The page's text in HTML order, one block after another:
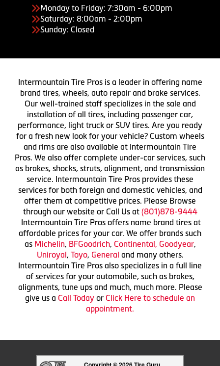
Monday to Friday: 7:30am - 6:00pm
Saturday: 8:00am - 2:00pm
Sunday: Closed
Intermountain Tire Pros is a leader in offering name
brand tires, wheels, auto repair and brake services.
Our well-trained staff specializes in the sale and
installation of all tires, including passenger car,
performance, light truck or SUV tires. Are you ready
for a fresh new look for your vehicle? Custom wheels
and rims are also available at Intermountain Tire
Pros. We also offer complete under-car services, such
as brakes, shocks, struts, alignment, and transmission
service. Intermountain Tire Pros provides these
services for both foreign and domestic vehicles, and
offer them at competitive prices. Please Browse
through our website or Call Us at (801)878-9444
Intermountain Tire Pros offers name brand tires at
affordable prices for your car. We offer brands such
as Michelin, BFGoodrich, Continental, Goodyear,
Uniroyal, Toyo, General and many others.
Intermountain Tire Pros also specializes in a full line
of services for your automobile, such as brakes,
alignments, tune ups and much, much more. Please
give us a Call Today or Click Here to schedule an
appointment.